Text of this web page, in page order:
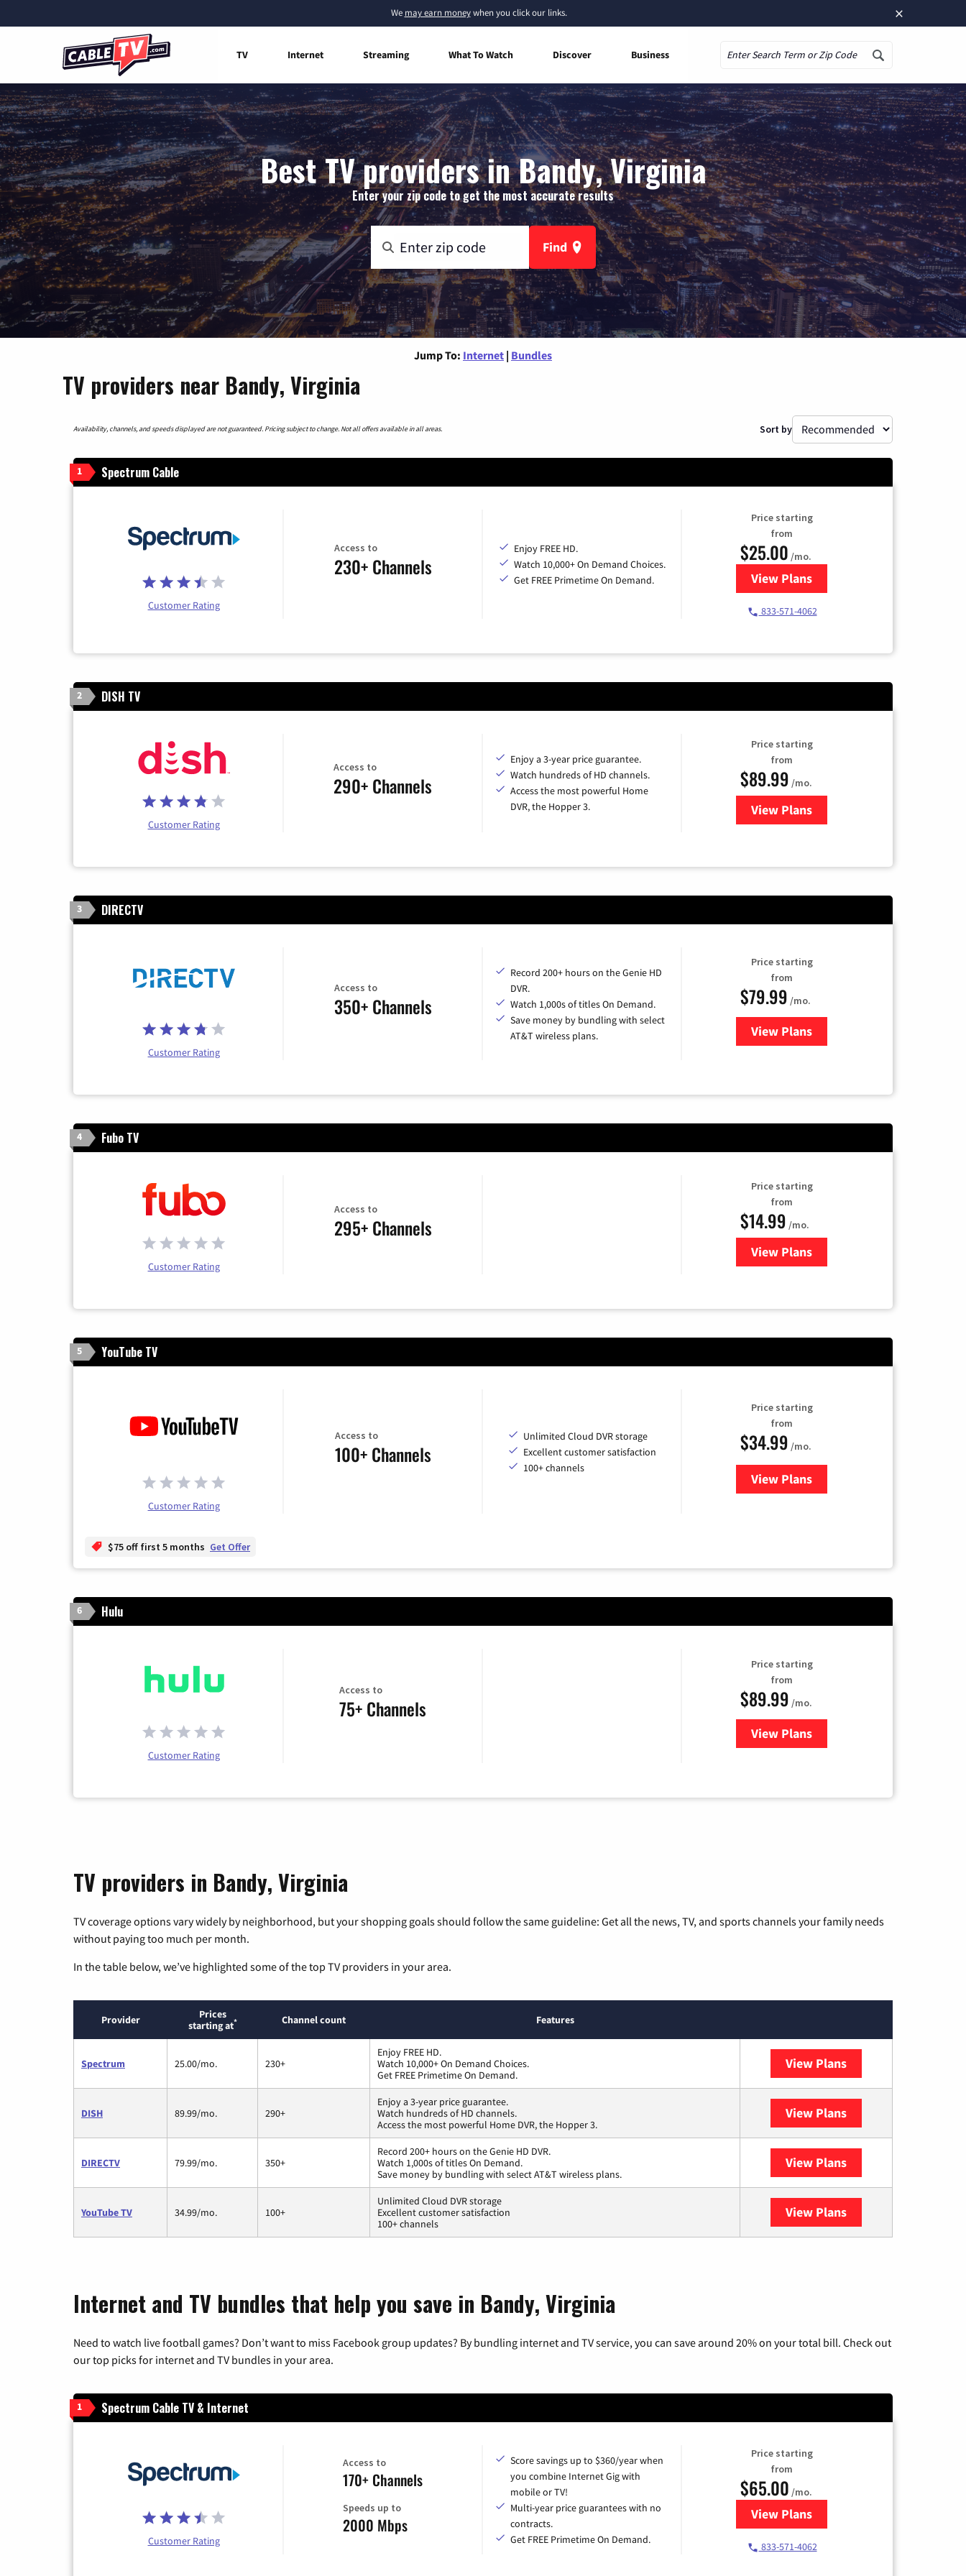
×
We may earn moneywhen you click our links.
TV Internet Streaming What To Watch Discover Business
Best TV providers in Bandy, Virginia
Enter your zip code to get the most accurate results
Find
Jump To: Internet | Bundles
TV providers near Bandy, Virginia
Availability, channels, and speeds displayed are not guaranteed. Pricing subject to change. Not all offers available in all areas. Sort by
1 Spectrum Cable
Customer Rating
Access to
230+ Channels
Enjoy FREE HD.
Watch 10,000+ On Demand Choices.
Get FREE Primetime On Demand.
Price starting
from
$25.00 /mo.
View Plansfor Spectrum Cable
833-571-4062
2 DISH TV
Customer Rating
Access to
290+ Channels
Enjoy a 3-year price guarantee.
Watch hundreds of HD channels.
Access the most powerful Home
DVR, the Hopper 3.
Price starting
from
$89.99 /mo.
View Plans
for DISH TV
3 DIRECTV
Customer Rating
Access to
350+ Channels
Record 200+ hours on the Genie HD
DVR.
Watch 1,000s of titles On Demand.
Save money by bundling with select
AT&T wireless plans.
Price starting
from
$79.99 /mo.
View Plansfor DIRECTV
4 Fubo TV
Customer Rating
Access to
295+ Channels
Price starting
from
$14.99 /mo.
View Plans
for Fubo TV
5 YouTube TV
Customer Rating
Access to
100+ Channels
Unlimited Cloud DVR storage
Excellent customer satisfaction
100+ channels
Price starting
from
$34.99 /mo.
View Plansfor YouTube TV
$75 off first 5 months Get Offer
6 Hulu
Customer Rating
Access to
75+ Channels
Price starting
from
$89.99 /mo.
View Plans
for Hulu
TV providers in Bandy, Virginia
TV coverage options vary widely by neighborhood, but your shopping goals should follow the same guideline: Get all the news, TV, and sports channels your family needs
without paying too much per month.
In the table below, we’ve highlighted some of the top TV providers in your area.
Provider
Prices
starting at* Channel count Features
Spectrum 25.00/mo. 230+
Enjoy FREE HD.
Watch 10,000+ On Demand Choices.
Get FREE Primetime On Demand.
View Plans
DISH 89.99/mo. 290+
Enjoy a 3-year price guarantee.
Watch hundreds of HD channels.
Access the most powerful Home DVR, the Hopper 3.
View Plans
DIRECTV 79.99/mo. 350+
Record 200+ hours on the Genie HD DVR.
Watch 1,000s of titles On Demand.
Save money by bundling with select AT&T wireless plans.
View Plans
YouTube TV 34.99/mo. 100+
Unlimited Cloud DVR storage
Excellent customer satisfaction
100+ channels
View Plans
Internet and TV bundles that help you save in Bandy, Virginia
Need to watch live football games? Don’t want to miss Facebook group updates? By bundling internet and TV service, you can save around 20% on your total bill. Check out
our top picks for internet and TV bundles in your area.
1 Spectrum Cable TV & Internet
Customer Rating
Access to
170+ Channels
Speeds up to
2000 Mbps
Score savings up to $360/year when
you combine Internet Gig with
mobile or TV!
Multi-year price guarantees with no
contracts.
Get FREE Primetime On Demand.
Price starting
from
$65.00 /mo.
View Plansfor Spectrum Cable TV & Internet
833-571-4062